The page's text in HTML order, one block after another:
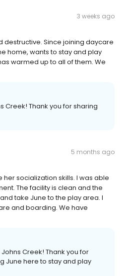
3 weeks ago
destructive. Since joining daycare
home, wants to stay and play
warmed up to all of them. We
Creek! Thank you for sharing
5 months ago
socialization skills. I was able
The facility is clean and the
take June to the play area. I
and boarding. We have
Creek! Thank you for
June here to stay and play